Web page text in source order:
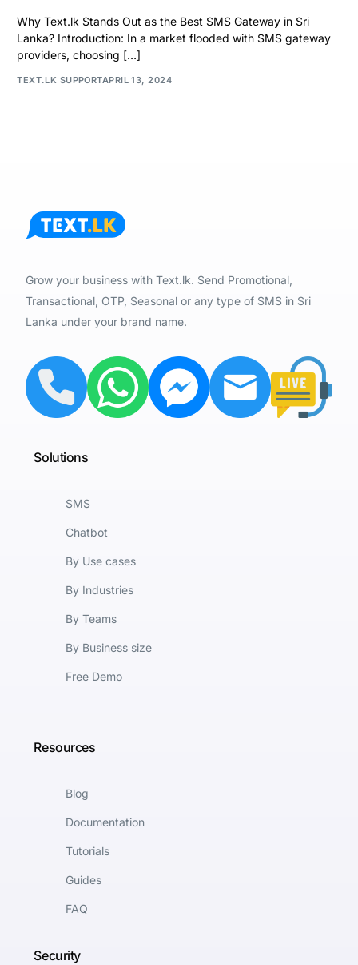
Why Text.lk Stands Out as the Best SMS Gateway in Sri
Lanka? Introduction: In a market flooded with SMS gateway
providers, choosing […]
TEXT.LK SUPPORTAPRIL 13, 2024
Grow your business with Text.lk. Send Promotional,
Transactional, OTP, Seasonal or any type of SMS in Sri
Lanka under your brand name.
Solutions
SMS
Chatbot
By Use cases
By Industries
By Teams
By Business size
Free Demo
Resources
Blog
Documentation
Tutorials
Guides
FAQ
Security